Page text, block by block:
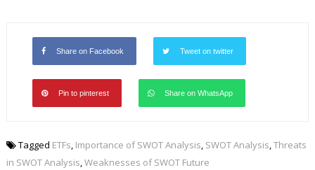
Share on Facebook Tweet on twitter
Pin to pinterest Share on WhatsApp
Tagged ETFs, Importance of SWOT Analysis, SWOT Analysis,Threats
in SWOT Analysis,Weaknesses of SWOT Future